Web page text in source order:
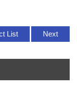
List Next